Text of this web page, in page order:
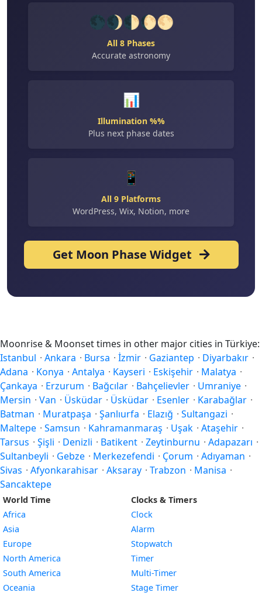
🌑🌒🌓🌔🌕
All 8 Phases
Accurate astronomy
📊
Illumination %%
Plus next phase dates
📱
All 9 Platforms
WordPress, Wix, Notion, more
Get Moon Phase Widget
Moonrise & Moonset times in other major cities in Türkiye:
Istanbul · Ankara · Bursa · İzmir · Gaziantep · Diyarbakır ·
Adana · Konya · Antalya · Kayseri · Eskişehir · Malatya ·
Çankaya · Erzurum · Bağcılar · Bahçelievler · Umraniye ·
Mersin · Van · Üsküdar · Üsküdar · Esenler · Karabağlar ·
Batman · Muratpaşa · Şanlıurfa · Elazığ · Sultangazi ·
Maltepe · Samsun · Kahramanmaraş · Uşak · Ataşehir ·
Tarsus · Şişli · Denizli · Batikent · Zeytinburnu · Adapazarı ·
Sultanbeyli · Gebze · Merkezefendi · Çorum · Adıyaman ·
Sivas · Afyonkarahisar · Aksaray · Trabzon · Manisa ·
Sancaktepe
World Time
Africa
Asia
Europe
North America
South America
Oceania
Clocks & Timers
Clock
Alarm
Stopwatch
Timer
Multi-Timer
Stage Timer